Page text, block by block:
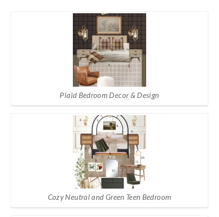
Plaid Bedroom Decor & Design
Cozy Neutral and Green Teen Bedroom